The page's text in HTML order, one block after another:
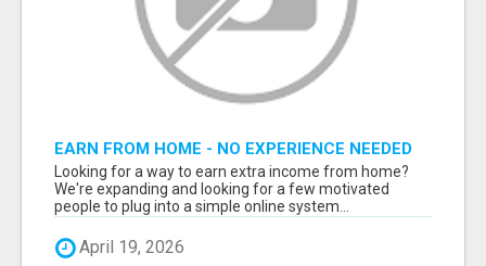
EARN FROM HOME - NO EXPERIENCE NEEDED
(TRAINING INCLUDED)
Looking for a way to earn extra income from home?
We're expanding and looking for a few motivated
people to plug into a simple online system...
April 19, 2026